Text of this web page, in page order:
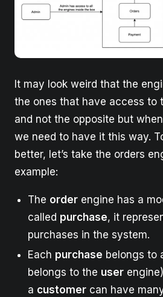
It may look weird that the
the ones that have access to
and not the opposite but
we need to have it this way.
better, let’s take the orders
example:
The order engine has a
called purchase, it
purchases in the system.
Each purchase belongs to
belongs to the user
a customer can have